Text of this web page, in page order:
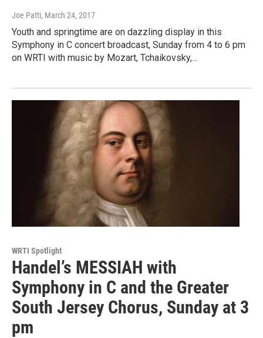
Joe Patti, March 24, 2017
Youth and springtime are on dazzling display in this
Symphony in C concert broadcast, Sunday from 4 to 6 pm
on WRTI with music by Mozart, Tchaikovsky,…
WRTI Spotlight
Handel’s MESSIAH with
Symphony in C and the Greater
South Jersey Chorus, Sunday at 3
pm